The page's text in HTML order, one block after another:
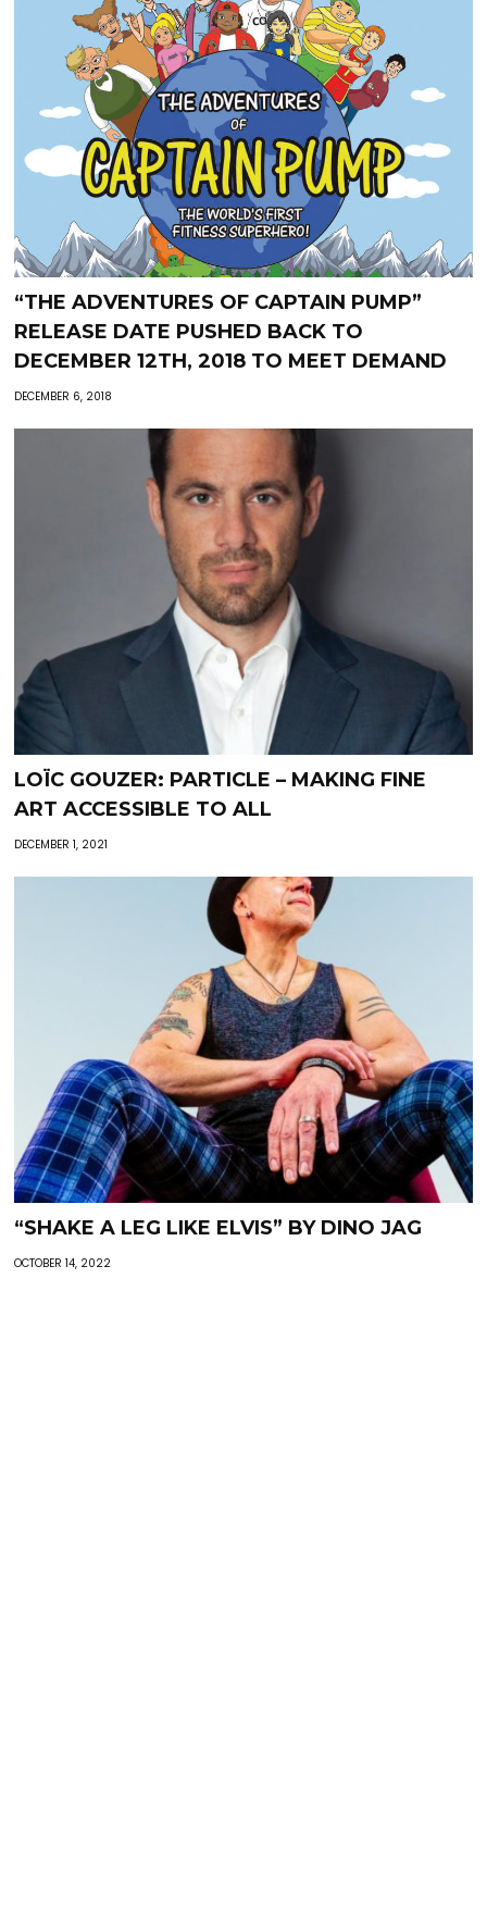
“THE ADVENTURES OF CAPTAIN PUMP”
RELEASE DATE PUSHED BACK TO
DECEMBER 12TH, 2018 TO MEET DEMAND
DECEMBER 6, 2018
LOÏC GOUZER: PARTICLE – MAKING FINE
ART ACCESSIBLE TO ALL
DECEMBER 1, 2021
“SHAKE A LEG LIKE ELVIS” BY DINO JAG
OCTOBER 14, 2022